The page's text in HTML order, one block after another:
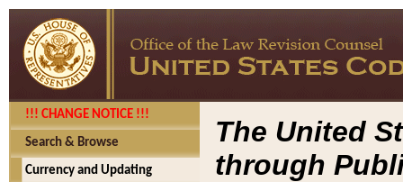
!!! CHANGE NOTICE !!!
Search & Browse
Currency and Updating
The United
through